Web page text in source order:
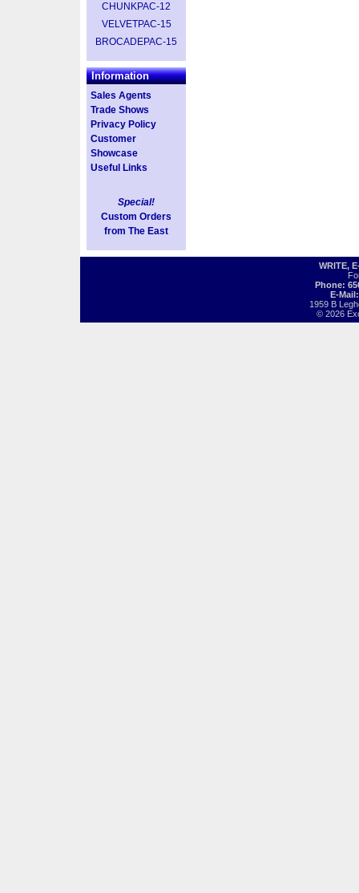
CHUNKPAC-12
VELVETPAC-15
BROCADEPAC-15
Information
Sales Agents
Trade Shows
Privacy Policy
Customer
Showcase
Useful Links
Special!
Custom Orders
from The East
WRITE,
Phone:
E-
1959 B
© 2026